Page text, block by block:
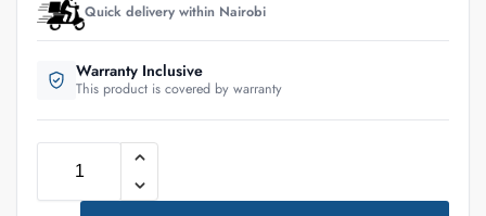
Quick delivery within Nairobi
Warranty Inclusive
This product is covered by warranty